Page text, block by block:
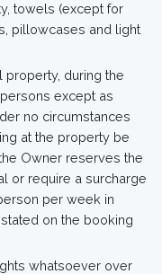
towels (except for
pillowcases and light
property, during the
except as
no circumstances
at the property be
Owner reserves the
or require a surcharge
per week in
on the booking
whatsoever over